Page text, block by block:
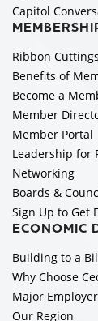
Capitol
Ribbon
Benefits of
Become a
Member
Member Portal
Leadership for
Networking
Boards &
Sign Up to Get
ECONOMIC
Building to a
Why Choose
Major
Our Region